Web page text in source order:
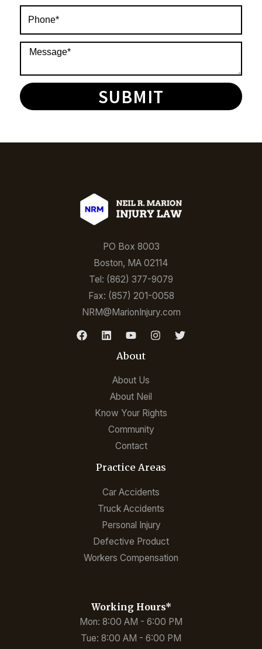
SUBMIT
PO Box 8003
Boston, MA 02114
Tel: (862) 377-9079
Fax: (857) 201-0058
NRM@MarionInjury.com
About
About Us
About Neil
Know Your Rights
Community
Contact
Practice Areas
Car Accidents
Truck Accidents
Personal Injury
Defective Product
Workers Compensation
Working Hours*
Mon: 8:00 AM - 6:00 PM
Tue: 8:00 AM - 6:00 PM